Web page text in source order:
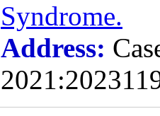
Syndrome.
Address: